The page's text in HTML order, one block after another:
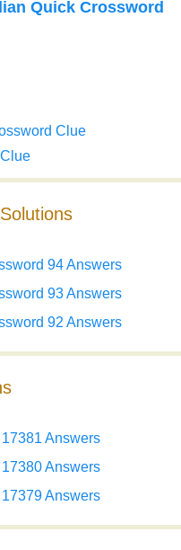
Quick Crossword
Clue
94 Answers
93 Answers
92 Answers
Answers
Answers
Answers